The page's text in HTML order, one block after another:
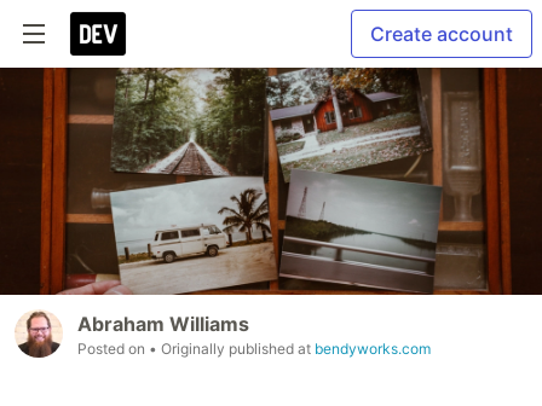
Create account
Abraham Williams
Posted on • Originally published at bendyworks.com